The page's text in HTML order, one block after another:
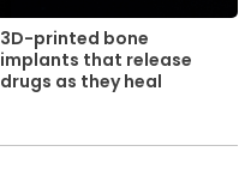
3D-printed bone
implants that release
drugs as they heal